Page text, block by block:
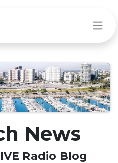
News
Radio Blog